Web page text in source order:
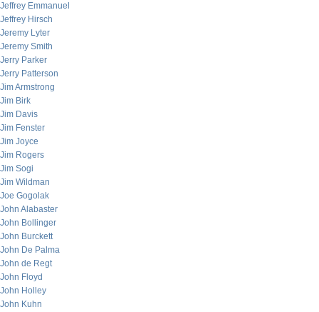
Jeffrey Emmanuel
Jeffrey Hirsch
Jeremy Lyter
Jeremy Smith
Jerry Parker
Jerry Patterson
Jim Armstrong
Jim Birk
Jim Davis
Jim Fenster
Jim Joyce
Jim Rogers
Jim Sogi
Jim Wildman
Joe Gogolak
John Alabaster
John Bollinger
John Burckett
John De Palma
John de Regt
John Floyd
John Holley
John Kuhn